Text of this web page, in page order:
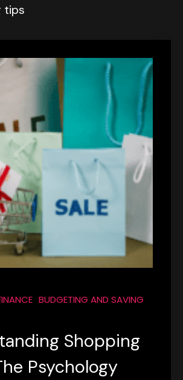
tips
BUDGETING AND SAVING
Shopping
Psychology